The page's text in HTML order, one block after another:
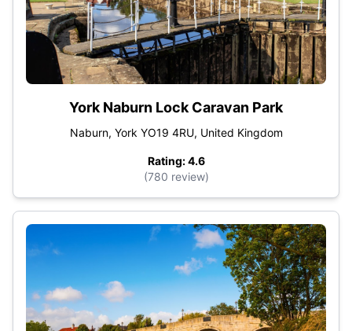
York Naburn Lock Caravan Park
Naburn, York YO19 4RU, United Kingdom
Rating: 4.6
(780 review)